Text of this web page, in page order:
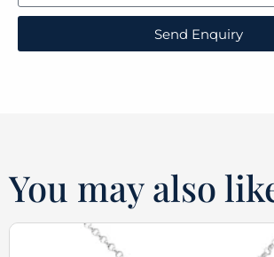
Send Enquiry
You may also